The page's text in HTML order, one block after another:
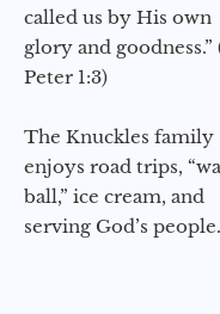
called us by His own
glory and goodness.”
Peter 1:3)
The Knuckles family
enjoys road trips,
ball,” ice cream, and
serving God’s people.